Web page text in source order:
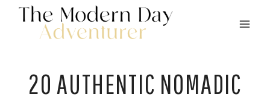
Skip
20 AUTHENTIC NOMADIC